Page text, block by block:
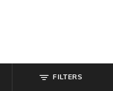
FILTERS